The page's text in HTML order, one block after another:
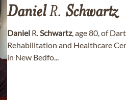
DanielR. Schwartz
Daniel R.Schwartz, age 80, of
Rehabilitation and Healthcare
in New Bedfo...